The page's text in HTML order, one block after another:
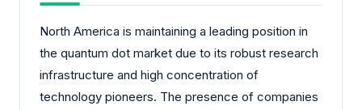
North America is maintaining a leading position in
the quantum dot market due to its robust research
infrastructure and high concentration of
technology pioneers. The presence of companies